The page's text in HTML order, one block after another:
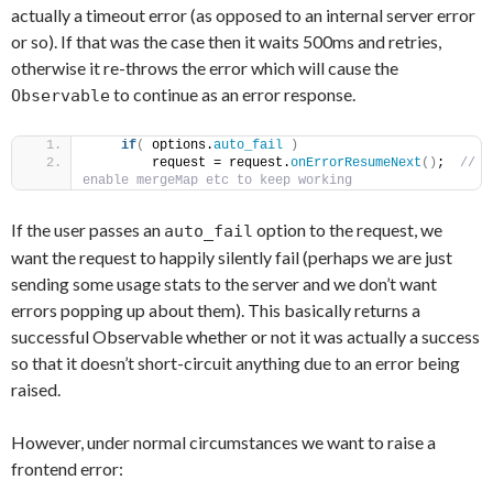
actually a timeout error (as opposed to an internal server error
or so). If that was the case then it waits 500ms and retries,
otherwise it re-throws the error which will cause the
Observableto continue as an error response.
if( options.auto_fail
)
        request = request.
onErrorResumeNext ( ) ;
//
enable mergeMap etc to keep working
If the user passes an auto_fail option to the request, we
want the request to happily silently fail (perhaps we are just
sending some usage stats to the server and we don’t want
errors popping up about them). This basically returns a
successful Observable whether or not it was actually a success
so that it doesn’t short-circuit anything due to an error being
raised.
However, under normal circumstances we want to raise a
frontend error: